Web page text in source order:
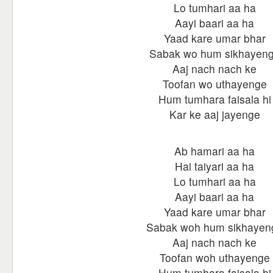
Lo tumhari aa ha
Aayi baari aa ha
Yaad kare umar bhar
Sabak wo hum
Aaj nach nach ke
Toofan wo uthayenge
Hum tumhara faisala hi
Kar ke aaj jayenge
Ab hamari aa ha
Hai taiyari aa ha
Lo tumhari aa ha
Aayi baari aa ha
Yaad kare umar bhar
Sabak woh hum
Aaj nach nach ke
Toofan woh uthayenge